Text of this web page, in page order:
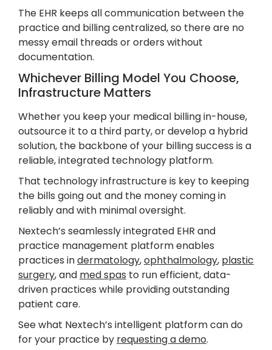
The EHR keeps all communication between the
practice and billing centralized, so there are no
messy email threads or orders without
documentation.
Whichever Billing Model You Choose,
Infrastructure Matters
Whether you keep your medical billing in-house,
outsource it to a third party, or develop a hybrid
solution, the backbone of your billing success is a
reliable, integrated technology platform.
That technology infrastructure is key to keeping
the bills going out and the money coming in
reliably and with minimal oversight.
Nextech’s seamlessly integrated EHR and
practice management platform enables
practices indermatology,ophthalmology, plastic
surgery, and med spas to run efficient, data-
driven practices while providing outstanding
patient care.
See what Nextech’s intelligent platform can do
for your practice by requesting a demo.